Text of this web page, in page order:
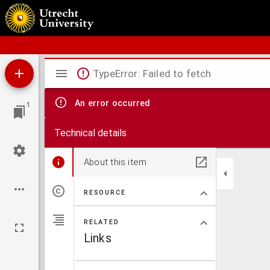
Schoolatlas der geheele aarde
1
Mirador
viewer
TypeError: Failed to fetch
An error occurred
Technical details
About this item
RESOURCE
RELATED
Links